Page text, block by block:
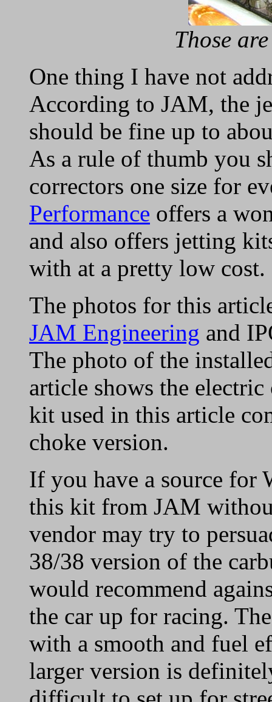
Those
One thing I have not
According to JAM, the
should be fine up to
As a rule of thumb you
correctors one size for
Performance offers a
and also offers jetting
with at a pretty low cost.
The photos for this
JAM Engineering and
The photo of the
article shows the
kit used in this article
choke version.
If you have a source for
this kit from JAM
vendor may try to
38/38 version of the
would recommend
the car up for racing.
with a smooth and fuel
larger version is